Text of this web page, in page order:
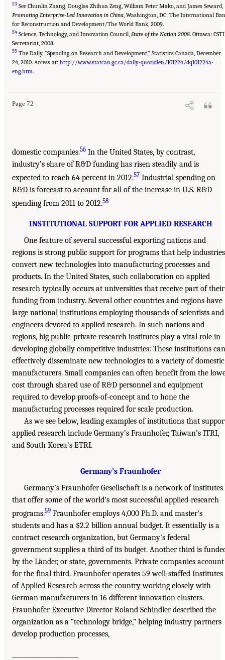
53 See Chunlin Zhang, Douglas Zhihua Zeng, William Peter Mako, and James Seward,
Promoting Enterprise-Led Innovation in China , Washington, DC: The International
for Reconstruction and Development/The World Bank, 2009.
54 Science, Technology, and Innovation Council, State of the Nation 2008. Ottawa: CSTI
Secretariat, 2008.
55 The Daily, “Spending on Research and Development,” Statistics Canada, December
24, 2010. Access at: http://www.statcan.gc.ca/daily-quotidien/101224/dq101224a-
eng.htm.
Page 72
domestic companies.56 In the United States, by contrast,
industry’s share of R&D funding has risen steadily and is
expected to reach 64 percent in 2012.57 Industrial spending on
R&D is forecast to account for all of the increase in U.S. R&D
spending from 2011 to 2012.58
INSTITUTIONAL SUPPORT FOR APPLIED RESEARCH
One feature of several successful exporting nations and
regions is strong public support for programs that help industries
convert new technologies into manufacturing processes and
products. In the United States, such collaboration on applied
research typically occurs at universities that receive part of their
funding from industry. Several other countries and regions have
large national institutions employing thousands of scientists and
engineers devoted to applied research. In such nations and
regions, big public-private research institutes play a vital role in
developing globally competitive industries: These institutions can
effectively disseminate new technologies to a variety of domestic
manufacturers. Small companies can often benefit from the
cost through shared use of R&D personnel and equipment
required to develop proofs-of-concept and to hone the
manufacturing processes required for scale production.
As we see below, leading examples of institutions that
applied research include Germany’s Fraunhofer, Taiwan’s ITRI,
and South Korea’s ETRI.
Germany’s Fraunhofer
Germany’s Fraunhofer Gesellschaft is a network of institutes
that offer some of the world’s most successful applied-research
programs.59 Fraunhofer employs 4,000 Ph.D. and master’s
students and has a $2.2 billion annual budget. It essentially is a
contract research organization, but Germany’s federal
government supplies a third of its budget. Another third is
by the Länder, or state, governments. Private companies account
for the final third. Fraunhofer operates 59 well-staffed Institutes
of Applied Research across the country working closely with
German manufacturers in 16 different innovation clusters.
Fraunhofer Executive Director Roland Schindler described the
organization as a “technology bridge,” helping industry partners
develop production processes,